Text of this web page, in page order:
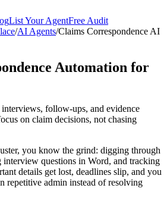
List Your AgentFree Audit
/AI Agents/Claims Correspondence AI
Automation for
follow-ups, and evidence
on claim decisions, not chasing
you know the grind: digging through
questions in Word, and tracking
details get lost, deadlines slip, and you
repetitive admin instead of resolving